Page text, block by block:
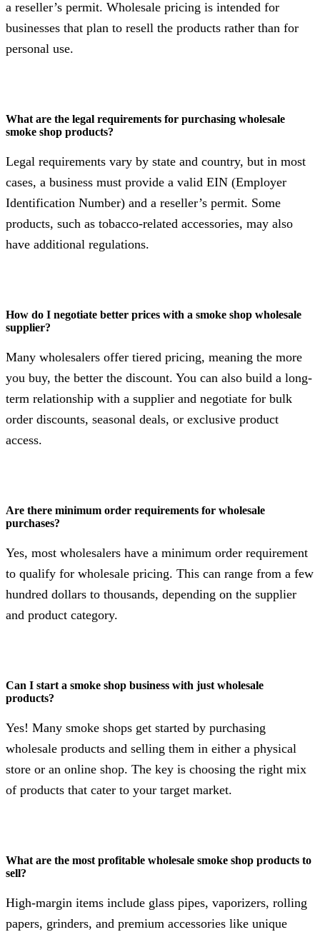
a reseller’s permit. Wholesale pricing is intended for
businesses that plan to resell the products rather than for
personal use.
What are the legal requirements for purchasing wholesale
smoke shop products?
Legal requirements vary by state and country, but in most
cases, a business must provide a valid EIN (Employer
Identification Number) and a reseller’s permit. Some
products, such as tobacco-related accessories, may also
have additional regulations.
How do I negotiate better prices with a smoke shop wholesale
supplier?
Many wholesalers offer tiered pricing, meaning the more
you buy, the better the discount. You can also build a long-
term relationship with a supplier and negotiate for bulk
order discounts, seasonal deals, or exclusive product
access.
Are there minimum order requirements for wholesale
purchases?
Yes, most wholesalers have a minimum order requirement
to qualify for wholesale pricing. This can range from a few
hundred dollars to thousands, depending on the supplier
and product category.
Can I start a smoke shop business with just wholesale
products?
Yes! Many smoke shops get started by purchasing
wholesale products and selling them in either a physical
store or an online shop. The key is choosing the right mix
of products that cater to your target market.
What are the most profitable wholesale smoke shop products to
sell?
High-margin items include glass pipes, vaporizers, rolling
papers, grinders, and premium accessories like unique